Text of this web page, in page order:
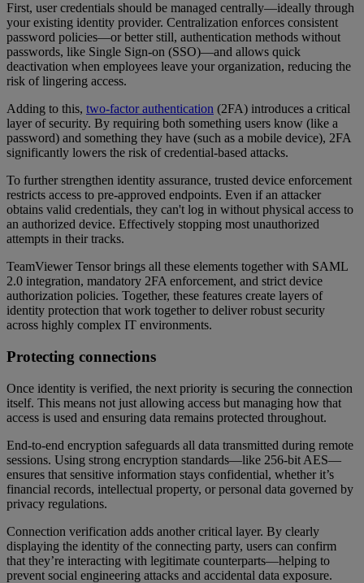
First, user credentials should be managed centrally—ideally through
your existing identity provider. Centralization enforces consistent
password policies—or better still, authentication methods without
passwords, like Single Sign-on (SSO)—and allows quick
deactivation when employees leave your organization, reducing the
risk of lingering access.
Adding to this, two-factor authentication (2FA) introduces a critical
layer of security. By requiring both something users know (like a
password) and something they have (such as a mobile device), 2FA
significantly lowers the risk of credential-based attacks.
To further strengthen identity assurance, trusted device enforcement
restricts access to pre-approved endpoints. Even if an attacker
obtains valid credentials, they can't log in without physical access to
an authorized device. Effectively stopping most unauthorized
attempts in their tracks.
TeamViewer Tensor brings all these elements together with SAML
2.0 integration, mandatory 2FA enforcement, and strict device
authorization policies. Together, these features create layers of
identity protection that work together to deliver robust security
across highly complex IT environments.
Protecting connections
Once identity is verified, the next priority is securing the connection
itself. This means not just allowing access but managing how that
access is used and ensuring data remains protected throughout.
End-to-end encryption safeguards all data transmitted during remote
sessions. Using strong encryption standards—like 256-bit AES—
ensures that sensitive information stays confidential, whether it’s
financial records, intellectual property, or personal data governed by
privacy regulations.
Connection verification adds another critical layer. By clearly
displaying the identity of the connecting party, users can confirm
that they’re interacting with legitimate counterparts—helping to
prevent social engineering attacks and accidental data exposure.